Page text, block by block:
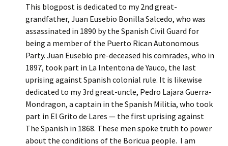
This blogpost is dedicated to my 2nd great-
grandfather, Juan Eusebio Bonilla Salcedo, who was
assassinated in 1890 by the Spanish Civil Guard for
being a member of the Puerto Rican Autonomous
Party. Juan Eusebio pre-deceased his comrades, who in
1897, took part in La Intentona de Yauco, the last
uprising against Spanish colonial rule. It is likewise
dedicated to my 3rd great-uncle, Pedro Lajara Guerra-
Mondragon, a captain in the Spanish Militia, who took
part in El Grito de Lares — the first uprising against
The Spanish in 1868. These men spoke truth to power
about the conditions of the Boricua people. I am